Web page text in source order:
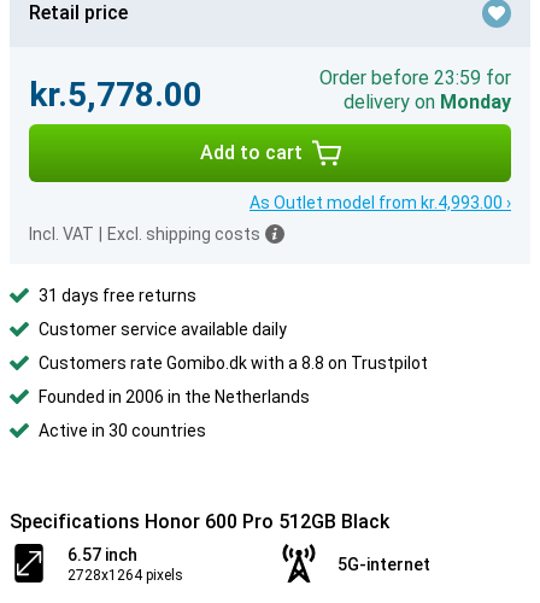
Retail price
kr.5,778.00
Order before 23:59 for
delivery on Monday
Add to cart
As Outlet model from kr.4,993.00 ›
Incl. VAT
Excl. shipping costs
31 days free returns
Customer service available daily
Customers rate Gomibo.dk with a 8.8 on Trustpilot
Founded in 2006 in the Netherlands
Active in 30 countries
Specifications Honor 600 Pro 512GB Black
6.57 inch
2728x1264 pixels
5G-internet